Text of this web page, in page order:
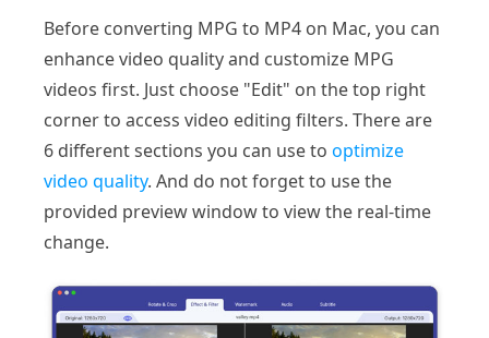
Before converting MPG to MP4 on Mac, you can
enhance video quality and customize MPG
videos first. Just choose "Edit" on the top right
corner to access video editing filters. There are
6 different sections you can use to optimize
video quality. And do not forget to use the
provided preview window to view the real-time
change.